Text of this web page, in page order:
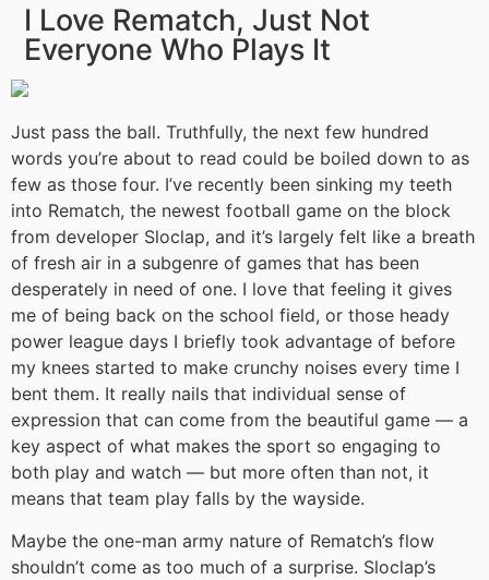
I Love Rematch, Just Not
Everyone Who Plays It
Just pass the ball. Truthfully, the next few hundred
words you’re about to read could be boiled down to as
few as those four. I’ve recently been sinking my teeth
into Rematch, the newest football game on the block
from developer Sloclap, and it’s largely felt like a breath
of fresh air in a subgenre of games that has been
desperately in need of one. I love that feeling it gives
me of being back on the school field, or those heady
power league days I briefly took advantage of before
my knees started to make crunchy noises every time I
bent them. It really nails that individual sense of
expression that can come from the beautiful game — a
key aspect of what makes the sport so engaging to
both play and watch — but more often than not, it
means that team play falls by the wayside.
Maybe the one-man army nature of Rematch’s flow
shouldn’t come as too much of a surprise. Sloclap’s